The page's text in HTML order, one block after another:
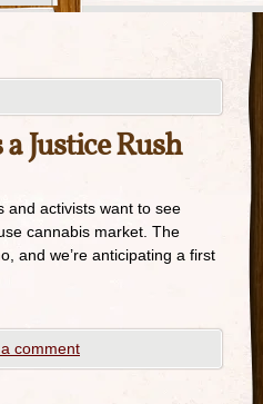
Justice Rush
and activists want to see
cannabis market. The
and we’re anticipating a first
comment